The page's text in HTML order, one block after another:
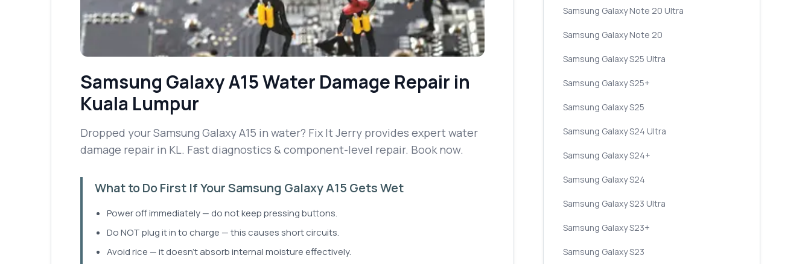
Samsung Galaxy A15Water Damage Repair in
Kuala Lumpur
Dropped your Samsung Galaxy A15 in water? Fix It Jerry provides expert water
damage repair in KL. Fast diagnostics & component-level repair. Book now.
What to Do First If Your Samsung Galaxy A15 Gets Wet
Power off immediately — do not keep pressing buttons.
Do NOT plug it in to charge — this causes short circuits.
Avoid rice — it doesn't absorb internal moisture effectively.
Samsung Galaxy Note 20 Ultra
Samsung Galaxy Note 20
Samsung Galaxy S25 Ultra
Samsung Galaxy S25+
Samsung Galaxy S25
Samsung Galaxy S24 Ultra
Samsung Galaxy S24+
Samsung Galaxy S24
Samsung Galaxy S23 Ultra
Samsung Galaxy S23+
Samsung Galaxy S23